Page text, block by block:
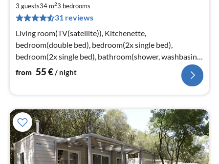
3 guests34 m23 bedrooms
31 reviews
Living room(TV(satellite)), Kitchenette,
bedroom(double bed), bedroom(2x single bed),
bedroom(2x single bed), bathroom(shower, washbasin,
toilet)
from 55€/ night